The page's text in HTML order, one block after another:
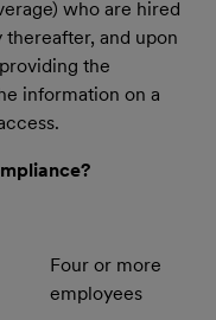
who are hired
thereafter, and upon
the
information on a
Four or more
employees